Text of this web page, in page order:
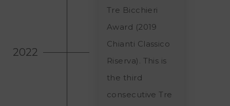
2022
Tre Bicchieri
Award (2019
Chianti Classico
Riserva). This is
the third
consecutive Tre